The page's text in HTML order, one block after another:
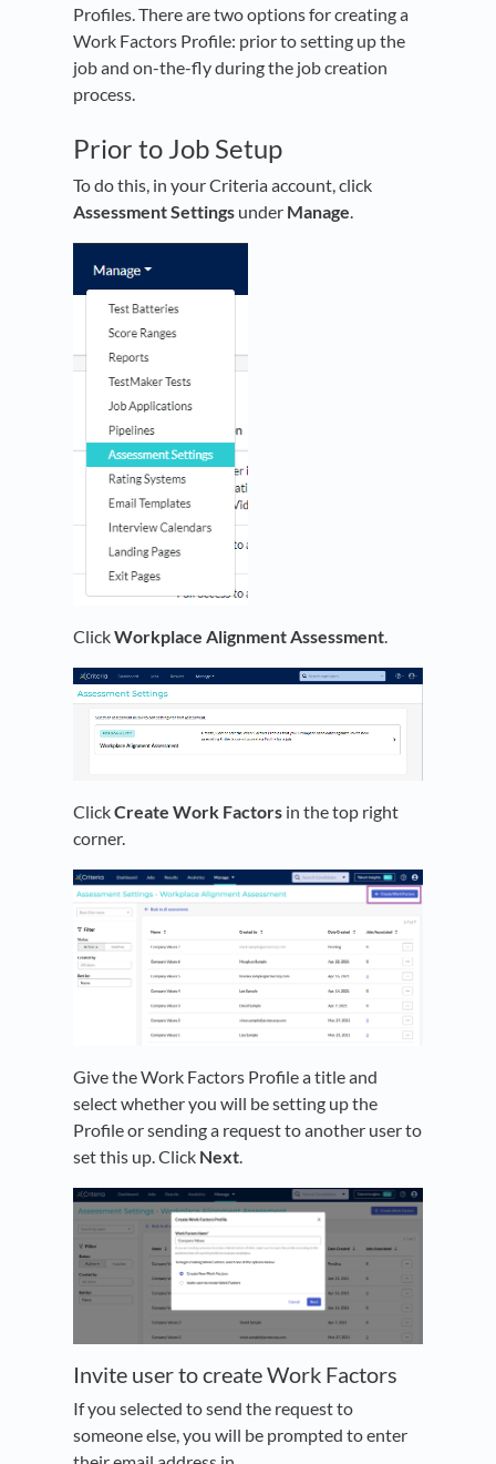
Profiles. There are two options for creating a
Work Factors Profile: prior to setting up the
job and on-the-fly during the job creation
process.
Prior to Job Setup
To do this, in your Criteria account, click
Assessment Settings under Manage.
ClickWorkplace Alignment Assessment
ClickCreate Work Factors in the top right
corner.
Give the Work Factors Profile a title and
select whether you will be setting up the
Profile or sending a request to another user to
set this up. Click Next.
Invite user to create Work Factors
If you selected to send the request to
someone else, you will be prompted to enter